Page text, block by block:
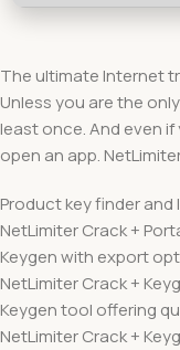
The ultimate Internet
Unless you are the
least once. And even
open an app.
Product key finder
NetLimiter Crack +
Keygen with export
NetLimiter Crack +
Keygen tool offering
NetLimiter Crack +